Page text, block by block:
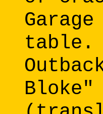
table.